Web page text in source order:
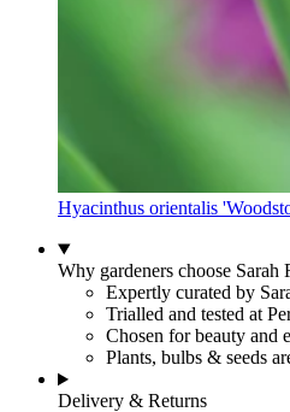
Hyacinthus orientalis
Why gardeners choose Sarah
Expertly curated by
Trialled and tested at
Chosen for beauty and
Plants, bulbs & seeds
Delivery & Returns